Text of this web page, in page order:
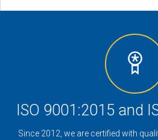
ISO 9001:2015 and
Since 2012, we are certified with